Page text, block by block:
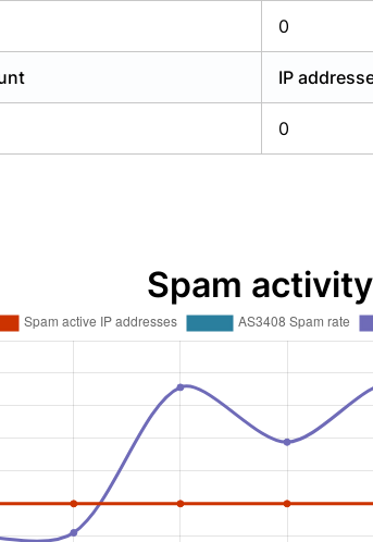
0
IP
0
Spam